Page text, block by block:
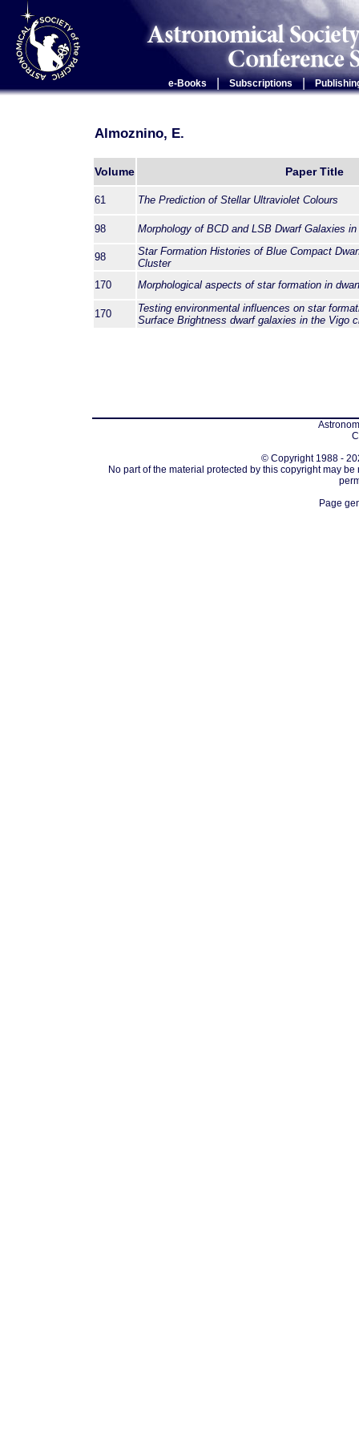
e-Books Subscriptions |
Almoznino, E.
Volume Paper Title
61 The Prediction of Stellar Ultraviolet Colours
98 Morphology of BCD and LSB Dwarf Galaxies in
98
Star Formation Histories of Blue Compact
Cluster
170
Morphological aspects of star formation in
170
Testing environmental influences on star
Surface Brightness dwarf galaxies in the Vigo
© Copyright 1988 -
No part of the material protected by this copyright may
Page